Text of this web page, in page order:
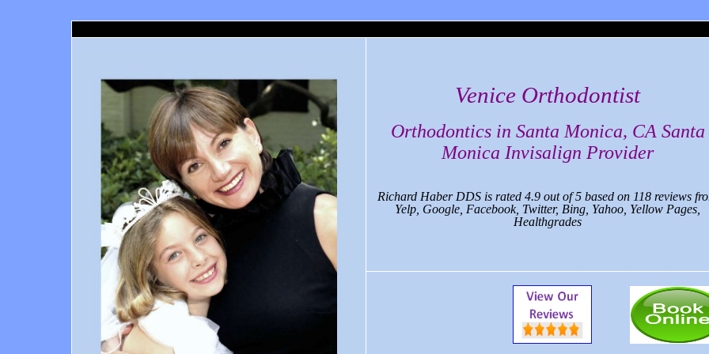
Venice Orthodontist
Orthodontics in Santa Monica, CA Santa
Monica Invisalign Provider
Richard Haber DDS is rated 4.9 out of5 based on 118 reviews
Yelp, Google, Facebook, Twitter, Bing, Yahoo, Yellow Pages,
Healthgrades